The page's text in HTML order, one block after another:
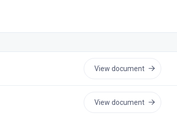
View document
View document